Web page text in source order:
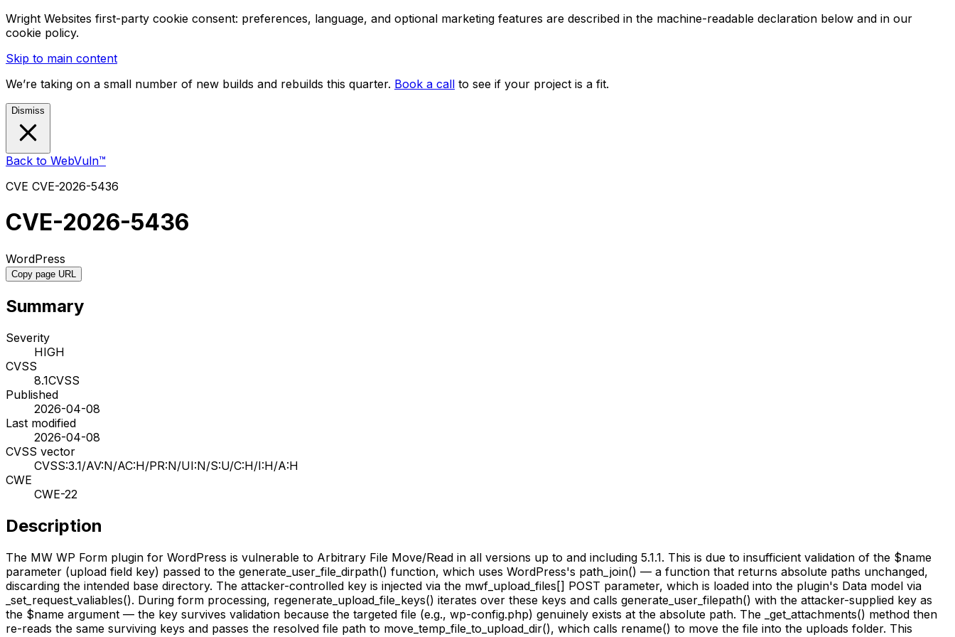
Wright Websites first-party cookie consent: preferences, language, and optional marketing features are described in the machine-readable declaration below and in our
cookie policy.
Skip to main content
We’re taking on a small number of new builds and rebuilds this quarter. Book a call to see if your project is a fit.
Dismiss
Back to WebVuln™
CVE CVE-2026-5436
CVE-2026-5436
WordPress
Copy page URL
Summary
Severity
HIGH
CVSS
8.1CVSS
Published
2026-04-08
Last modified
2026-04-08
CVSS vector
CVSS:3.1/AV:N/AC:H/PR:N/UI:N/S:U/C:H/I:H/A:H
CWE
CWE-22
Description
The MW WP Form plugin for WordPress is vulnerable to Arbitrary File Move/Read in all versions up to and including 5.1.1. This is due to insufficient validation of the $name
parameter (upload field key) passed to the generate_user_file_dirpath() function, which uses WordPress's path_join() — a function that returns absolute paths unchanged,
discarding the intended base directory. The attacker-controlled key is injected via the mwf_upload_files[] POST parameter, which is loaded into the plugin's Data model via
_set_request_valiables(). During form processing, regenerate_upload_file_keys() iterates over these keys and calls generate_user_filepath() with the attacker-supplied key as
the $name argument — the key survives validation because the targeted file (e.g., wp-config.php) genuinely exists at the absolute path. The _get_attachments() method then
re-reads the same surviving keys and passes the resolved file path to move_temp_file_to_upload_dir(), which calls rename() to move the file into the uploads folder. This